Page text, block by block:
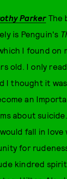
Parker The
is Penguin's
I found on
old. I only
I thought it
an
about
fall in love
for
kindred